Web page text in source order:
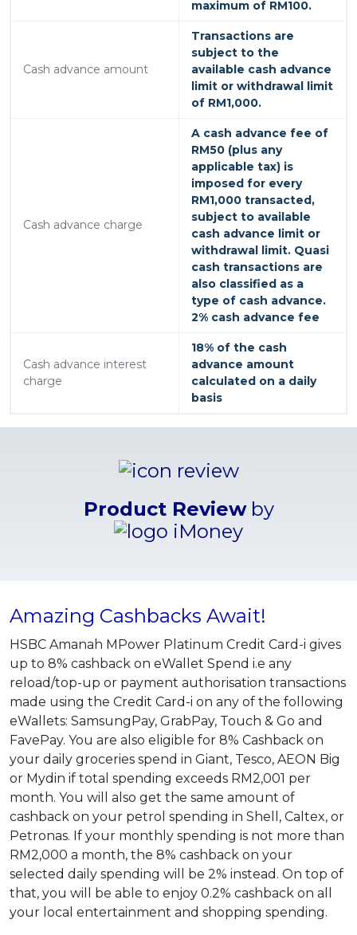
maximum of RM100.
Cash advance amount
Transactions are
subject to the
available cash advance
limit or withdrawal limit
of RM1,000.
Cash advance charge
A cash advance fee of
RM50 (plus any
applicable tax) is
imposed for every
RM1,000 transacted,
subject to available
cash advance limit or
withdrawal limit. Quasi
cash transactions are
also classified as a
type of cash advance.
2% cash advance fee
Cash advance interest
charge
18% of the cash
advance amount
calculated on a daily
basis
Product Reviewby
Amazing Cashbacks Await!
HSBC Amanah MPower Platinum Credit Card-i gives
up to 8% cashback on eWallet Spend i.e any
reload/top-up or payment authorisation transactions
made using the Credit Card-i on any of the following
eWallets: SamsungPay, GrabPay, Touch & Go and
FavePay. You are also eligible for 8% Cashback on
your daily groceries spend in Giant, Tesco, AEON Big
or Mydin if total spending exceeds RM2,001 per
month. You will also get the same amount of
cashback on your petrol spending in Shell, Caltex, or
Petronas. If your monthly spending is not more than
RM2,000 a month, the 8% cashback on your
selected daily spending will be 2% instead. On top of
that, you will be able to enjoy 0.2% cashback on all
your local entertainment and shopping spending.